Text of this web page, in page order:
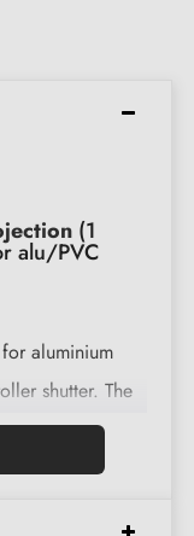
(1
alu/PVC
aluminium
shutter. The
brings the
space